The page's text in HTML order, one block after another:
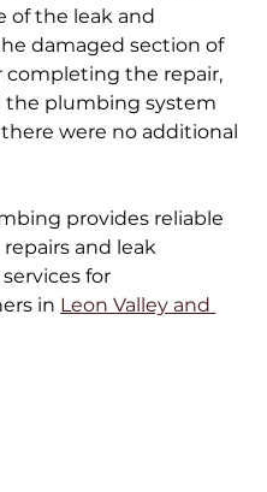
of the leak and
damaged section of
completing the repair,
the plumbing system
were no additional
provides reliable
and leak
for
in Leon Valley and